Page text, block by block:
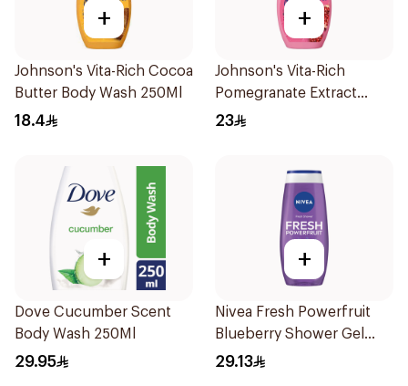
+
Johnson's Vita-Rich Cocoa
Butter Body Wash 250Ml
18.4
+
Johnson's Vita-Rich
Pomegranate Extract
Body Wash 400Ml
23
+
Dove Cucumber Scent
Body Wash 250Ml
29.95
+
Nivea Fresh Powerfruit
Blueberry Shower Gel
250Ml
29.13